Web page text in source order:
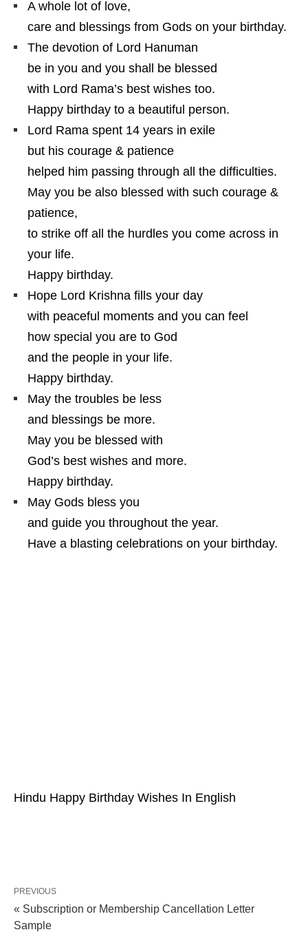
A whole lot of love,
care and blessings from Gods on your birthday.
The devotion of Lord Hanuman
be in you and you shall be blessed
with Lord Rama’s best wishes too.
Happy birthday to a beautiful person.
Lord Rama spent 14 years in exile
but his courage & patience
helped him passing through all the difficulties.
May you be also blessed with such courage &
patience,
to strike off all the hurdles you come across in
your life.
Happy birthday.
Hope Lord Krishna fills your day
with peaceful moments and you can feel
how special you are to God
and the people in your life.
Happy birthday.
May the troubles be less
and blessings be more.
May you be blessed with
God’s best wishes and more.
Happy birthday.
May Gods bless you
and guide you throughout the year.
Have a blasting celebrations on your birthday.
Hindu Happy Birthday Wishes In English
PREVIOUS
« Subscription or Membership Cancellation Letter
Sample